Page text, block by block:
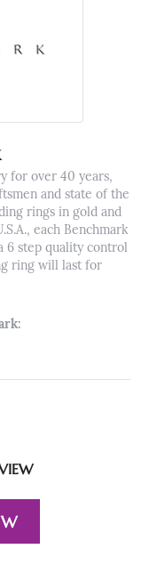
for over 40 years,
and state of the
rings in gold and
each Benchmark
6 step quality control
ring will last for